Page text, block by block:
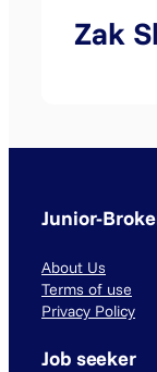
Zak
Junior-
About Us
Terms of use
Privacy Policy
Job seeker